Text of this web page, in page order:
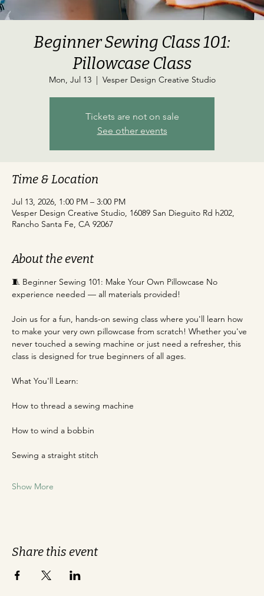
Beginner Sewing Class 101:
Pillowcase Class
Mon, Jul 13
  |
Vesper Design Creative Studio
Tickets are not on sale
See other events
Time & Location
Jul 13, 2026, 1:00 PM – 3:00 PM
Vesper Design Creative Studio, 16089 San Dieguito Rd h202,
Rancho Santa Fe, CA 92067
About the event
﻿🧵 Beginner Sewing 101: Make Your Own Pillowcase No
experience needed — all materials provided!
Join us for a fun, hands-on sewing class where you'll learn how
to make your very own pillowcase from scratch! Whether you've
never touched a sewing machine or just need a refresher, this
class is designed for true beginners of all ages.
What You'll Learn:
How to thread a sewing machine
How to wind a bobbin
Sewing a straight stitch
Show More
Share this event